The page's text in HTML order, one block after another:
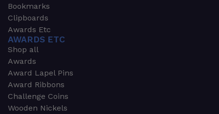
Bookmarks
Clipboards
Awards Etc
AWARDS ETC
Shop all
Awards
Award Lapel Pins
Award Ribbons
Challenge Coins
Wooden Nickels